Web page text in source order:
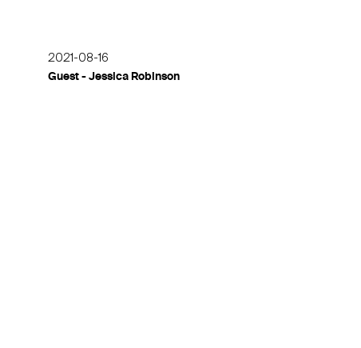
2021-08-16
Guest - Jessica Robinson